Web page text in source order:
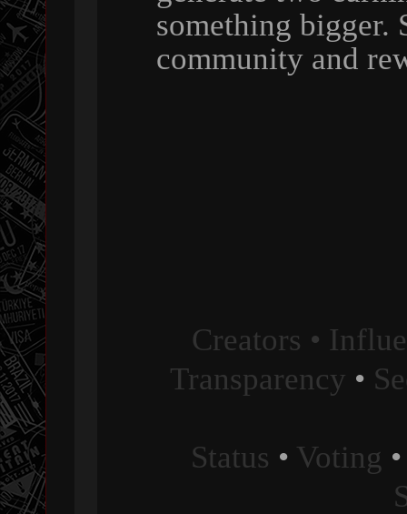
something bigger.
community and
Creators •
Transparency •
Status • Voting